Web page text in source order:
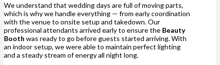
We understand that wedding days are full of moving parts,
which is why we handle everything — from early coordination
with the venue to onsite setup and takedown. Our
professional attendants arrived early to ensure the Beauty
Booth was ready to go before guests started arriving. With
an indoor setup, we were able to maintain perfect lighting
and a steady stream of energy all night long.